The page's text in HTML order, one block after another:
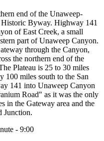
end of the Unaweep-
Historic Byway. Highway 141
of East Creek, a small
part of Unaweep Canyon.
through the Canyon,
the northern end of the
Plateau is 25 to 30 miles
100 miles south to the San
141 into Unaweep Canyon
Road" as it was the only
in the Gateway area and the
Junction.
- 9:00